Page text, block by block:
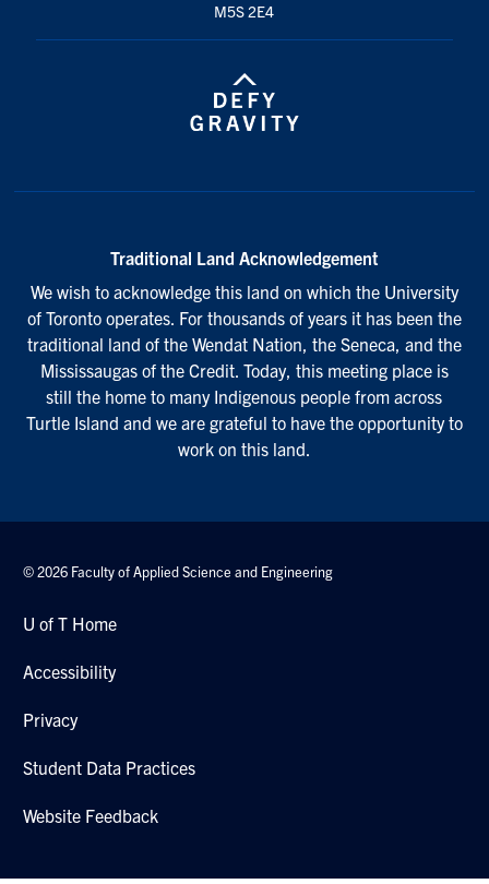
M5S 2E4
Traditional Land Acknowledgement
We wish to acknowledge this land on which the University
of Toronto operates. For thousands of years it has been the
traditional land of the Wendat Nation, the Seneca, and the
Mississaugas of the Credit. Today, this meeting place is
still the home to many Indigenous people from across
Turtle Island and we are grateful to have the opportunity to
work on this land.
© 2026 Faculty of Applied Science and Engineering
U of T Home
Accessibility
Privacy
Student Data Practices
Website Feedback